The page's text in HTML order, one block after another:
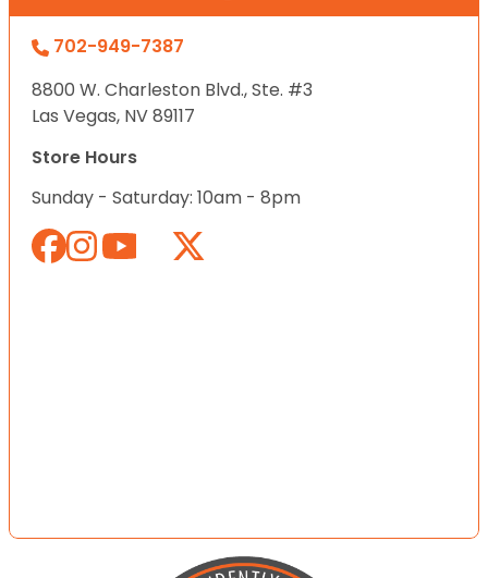
702-949-7387
8800 W. Charleston Blvd., Ste. #3
Las Vegas, NV 89117
Store Hours
Sunday - Saturday: 10am - 8pm